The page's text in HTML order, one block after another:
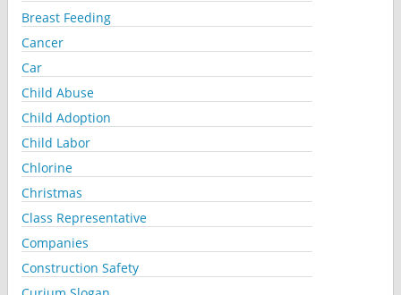
Breast Feeding
Cancer
Car
Child Abuse
Child Adoption
Child Labor
Chlorine
Christmas
Class Representative
Companies
Construction Safety